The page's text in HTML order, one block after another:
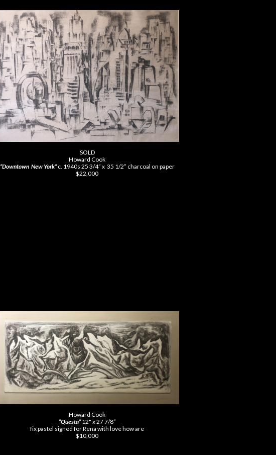
SOLD
Howard Cook
“Downtown New York”c. 1940s 25 3/4” x 35 1/2” charcoal on paper
$22,000
Howard Cook
”Questa” 12" x 27 7/8”
fix pastel signed for Rena with love how are
$10,000